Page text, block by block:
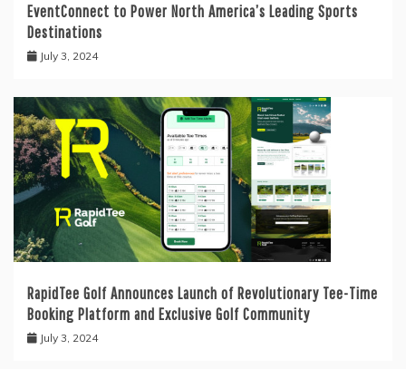
EventConnect to Power North America’s Leading Sports
Destinations
July 3, 2024
RapidTee Golf Announces Launch of Revolutionary Tee-Time
Booking Platform and Exclusive Golf Community
July 3, 2024